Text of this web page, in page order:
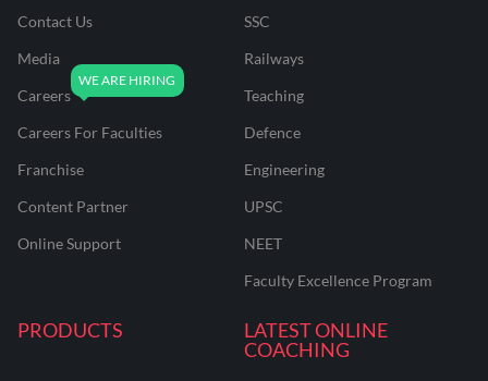
Contact Us
Media
Careers
Careers For Faculties
Franchise
Content Partner
Online Support
SSC
Railways
Teaching
Defence
Engineering
UPSC
NEET
Faculty Excellence Program
PRODUCTS
LATEST ONLINE
COACHING